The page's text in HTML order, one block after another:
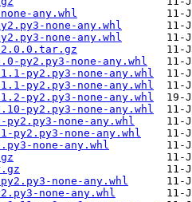
any.whl
none-any.whl
none-any.whl
py2.py3-none-any.whl
py2.py3-none-any.whl
py2.py3-none-any.whl
py2.py3-none-any.whl
py2.py3-none-any.whl
none-any.whl
py2.py3-none-any.whl
none-any.whl
none-any.whl
none-any.whl